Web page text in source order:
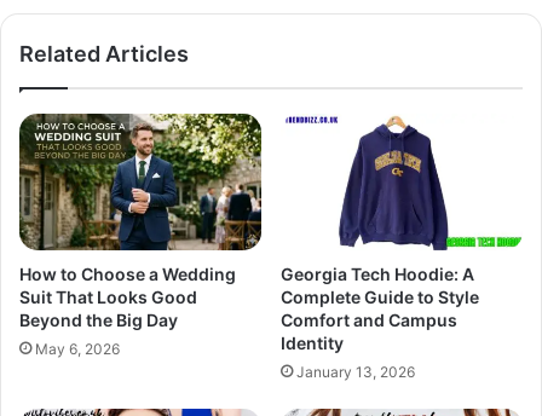
Related Articles
How to Choose a Wedding
Suit That Looks Good
Beyond the Big Day
May 6, 2026
Georgia Tech Hoodie: A
Complete Guide to Style
Comfort and Campus
Identity
January 13, 2026